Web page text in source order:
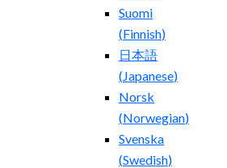
Suomi
(Finnish)
日本語
( Japanese)
Norsk
(Norwegian)
Svenska
(Swedish)